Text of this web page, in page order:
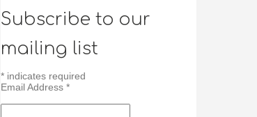
Subscribe to our
mailing list
* indicates required
Email Address*